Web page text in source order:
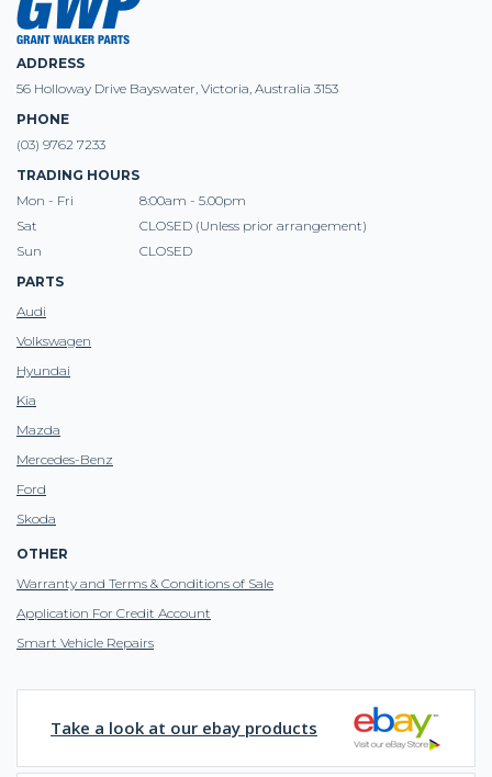
ADDRESS
56 Holloway Drive Bayswater, Victoria, Australia 3153
PHONE
(03) 9762 7233
TRADING HOURS
Mon - Fri
8:00am - 5.00pm
Sat
CLOSED (Unless prior arrangement)
Sun
CLOSED
PARTS
Audi
Volkswagen
Hyundai
Kia
Mazda
Mercedes-Benz
Ford
Skoda
OTHER
Warranty and Terms & Conditions of Sale
Application For Credit Account
Smart Vehicle Repairs
Take a look at our ebay products